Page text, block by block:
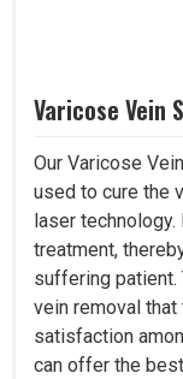
Varicose Vein
Our Varicose
used to cure the
laser
treatment,
suffering
vein removal
satisfaction
can offer the